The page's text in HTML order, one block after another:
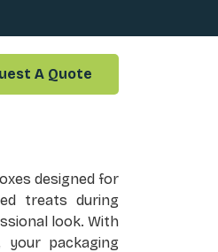
A Quote
designed for
treats during
look. With
your packaging